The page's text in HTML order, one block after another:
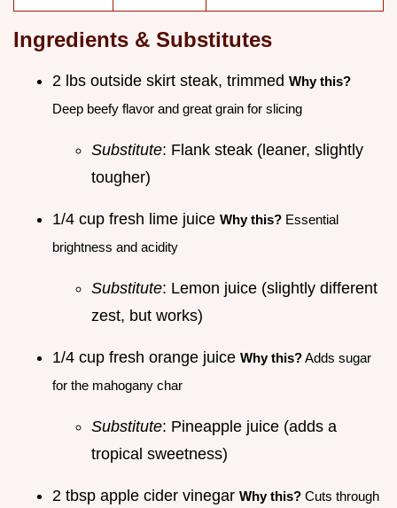
Ingredients & Substitutes
2 lbs outside skirt steak, trimmed Why this?
Deep beefy flavor and great grain for slicing
Substitute: Flank steak (leaner, slightly
tougher)
1/4 cup fresh lime juice Why this? Essential
brightness and acidity
Substitute: Lemon juice (slightly different
zest, but works)
1/4 cup fresh orange juice Why this?Adds sugar
for the mahogany char
Substitute: Pineapple juice (adds a
tropical sweetness)
2 tbsp apple cider vinegar Why this? Cuts through